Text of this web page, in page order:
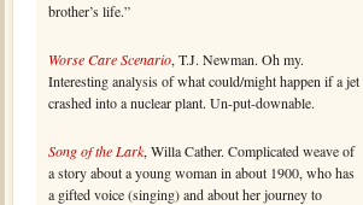
brother’s life.”
Worse Care Scenario, T.J. Newman. Oh my.
Interesting analysis of what could/might happen if a jet
crashed into a nuclear plant. Un-put-downable.
Song of the Lark, Willa Cather. Complicated weave of
a story about a young woman in about 1900, who has
a gifted voice (singing) and about her journey to